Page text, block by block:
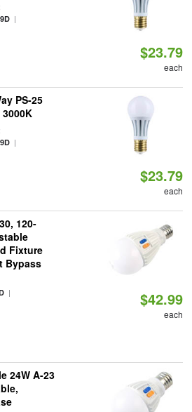
|
$23.79
each
PS-25
|
$23.79
each
120-
Fixture
Bypass
|
$42.99
each
24W A-23